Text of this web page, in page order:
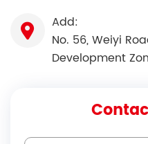
Add:
No. 56, Weiyi
Development